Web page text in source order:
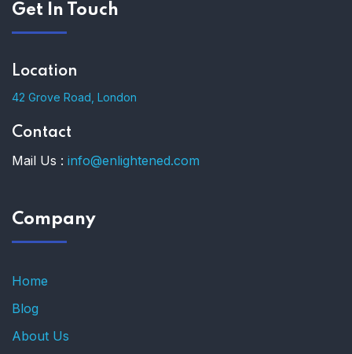
Get In Touch
Location
42 Grove Road, London
Contact
Mail Us : info@enlightened.com
Company
Home
Blog
About Us